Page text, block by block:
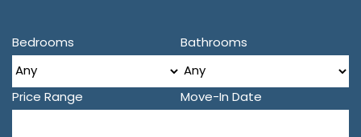
Bedrooms Bathrooms
Price Range Move-In Date